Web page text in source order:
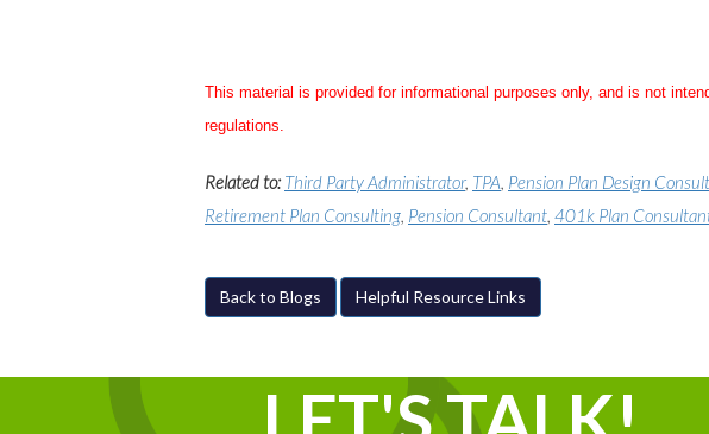
This material is provided for informational purposes only, and is not
regulations.
Related to:Third Party Administrator, TPA, Pension Plan Design
Retirement Plan Consulting, Pension Consultant, 401k Plan
Back to Blogs Helpful Resource Links